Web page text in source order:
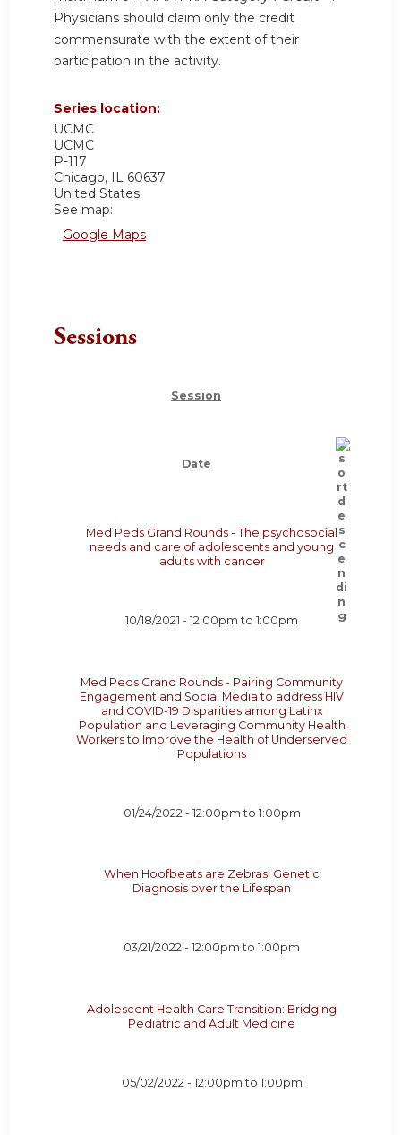
Physicians should claim only the credit
commensurate with the extent of their
participation in the activity.
Series location:
UCMC
UCMC
P-117
Chicago, IL 60637
United States
See map:
Google Maps
Sessions
Session
Date
Med Peds Grand Rounds - The psychosocial
needs and care of adolescents and young
adults with cancer
10/18/2021 -12:00pm to1:00pm
Med Peds Grand Rounds - Pairing Community
Engagement and Social Media to address HIV
and COVID-19 Disparities among Latinx
Population and Leveraging Community Health
Workers to Improve the Health of Underserved
Populations
01/24/2022 - 12:00pm to 1:00pm
When Hoofbeats are Zebras: Genetic
Diagnosis over the Lifespan
03/21/2022 -12:00pm to1:00pm
Adolescent Health Care Transition: Bridging
Pediatric and Adult Medicine
05/02/2022 - 12:00pm to 1:00pm